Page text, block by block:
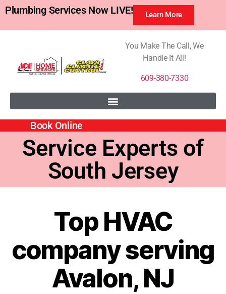
Plumbing Services Now LIVE! Learn More
You Make The Call, We
Handle It All!
609-380-7330
Book Online
Service Experts of
South Jersey
Top HVAC
company serving
Avalon, NJ